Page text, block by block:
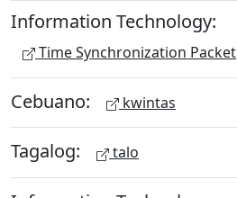
Information Technology:
Time Synchronization Packet
Cebuano: kwintas
Tagalog: talo